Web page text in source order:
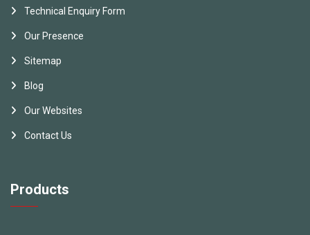
Technical Enquiry Form
Our Presence
Sitemap
Blog
Our Websites
Contact Us
Products